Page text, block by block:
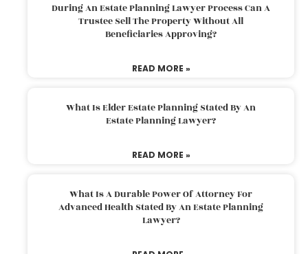
During An Estate Planning Lawyer Process Can A
Trustee Sell The Property Without All
Beneficiaries Approving?
READ MORE »
What Is Elder Estate Planning Stated By An
Estate Planning Lawyer?
READ MORE »
What Is A Durable Power Of Attorney For
Advanced Health Stated By An Estate Planning
Lawyer?